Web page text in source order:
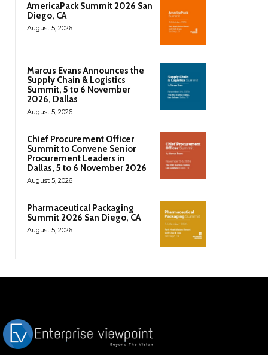
AmericaPack Summit 2026 San
Diego, CA
August 5, 2026
Marcus Evans Announces the
Supply Chain & Logistics
Summit, 5 to 6 November
2026, Dallas
August 5, 2026
Chief Procurement Officer
Summit to Convene Senior
Procurement Leaders in
Dallas, 5 to 6 November 2026
August 5, 2026
Pharmaceutical Packaging
Summit 2026 San Diego, CA
August 5, 2026